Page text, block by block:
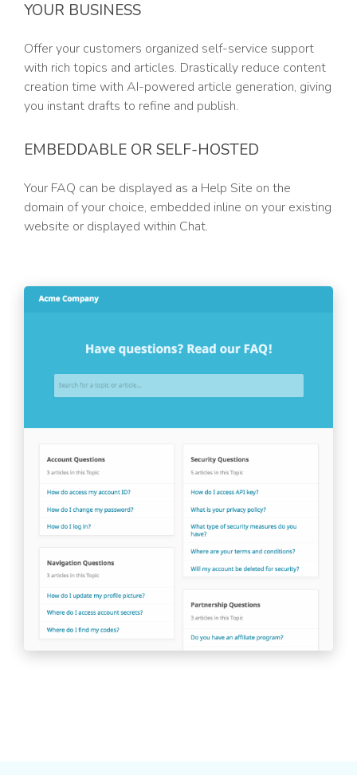
YOUR BUSINESS
Offer your customers organized self-service support
with rich topics and articles. Drastically reduce content
creation time with AI-powered article generation, giving
you instant drafts to refine and publish.
EMBEDDABLE OR SELF-HOSTED
Your FAQ can be displayed as a Help Site on the
domain of your choice, embedded inline on your existing
website or displayed within Chat.